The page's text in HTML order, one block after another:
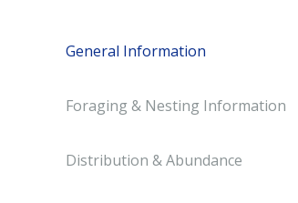
General Information
Foraging & Nesting Information
Distribution & Abundance